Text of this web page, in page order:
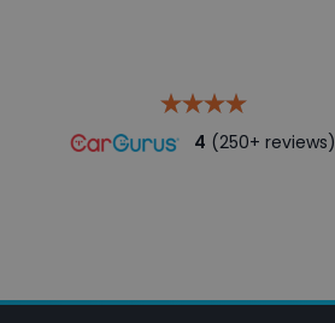
4 (250+ reviews)